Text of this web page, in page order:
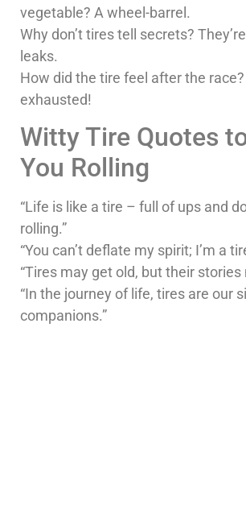
vegetable? A wheel-barrel.
Why don’t tires tell secrets?
leaks.
How did the tire feel after the
exhausted!
Witty Tire Quotes
You Rolling
“Life is like a tire – full of ups and
rolling.”
“You can’t deflate my spirit; I’m a
“Tires may get old, but their stories
“In the journey of life, tires are our
companions.”